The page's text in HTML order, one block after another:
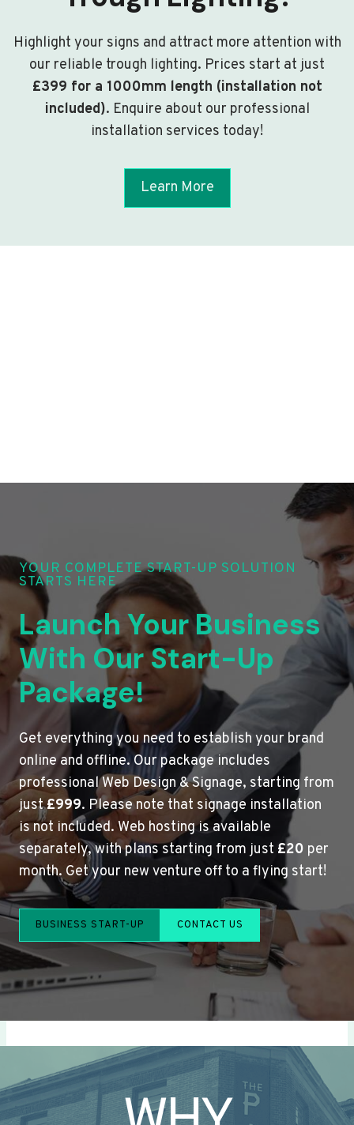
Highlight your signs and attract more attention with
our reliable trough lighting. Prices start at just
£399 for a 1000mm length (installation not
included). Enquire about our professional
installation services today!
Learn More
YOUR COMPLETE START-UP SOLUTION
STARTS HERE
Launch Your Business
With Our Start-Up
Package!
Get everything you need to establish your brand
online and offline. Our package includes
professional Web Design & Signage, starting from
just£999. Please note that signage installation
is not included. Web hosting is available
separately, with plans starting from just £20 per
month. Get your new venture off to a flying start!
BUSINESS START-UP CONTACT US